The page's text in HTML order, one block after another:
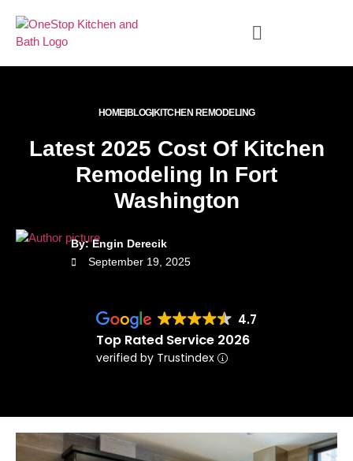
HOME BLOG KITCHEN REMODELING
Latest 2025 Cost Of Kitchen
Remodeling In Fort
Washington
By: Engin Derecik
September 19, 2025
4.7
Top Rated Service 2026
verified by Trustindex